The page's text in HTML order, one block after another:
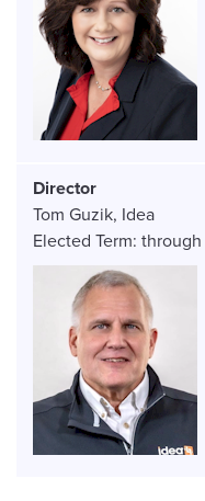
Director
Tom Guzik Idea
Elected Term: through